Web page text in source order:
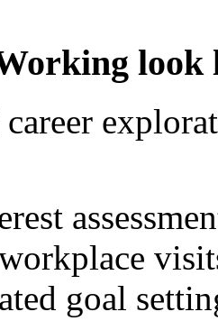
look
goal